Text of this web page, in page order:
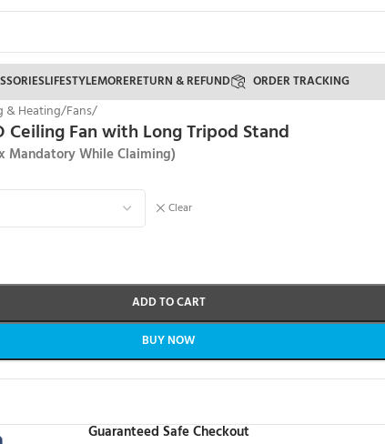
LIFESTYLEMORERETURN & REFUND ORDER TRACKING
& Heating/Fans/
Ceiling Fan with Long Tripod Stand
Mandatory While Claiming)
Clear
ADD TO CART
BUY NOW
Guaranteed Safe Checkout